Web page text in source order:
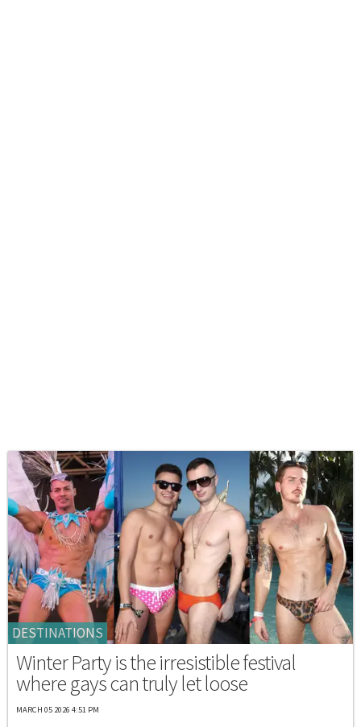
DESTINATIONS
Winter Party is the irresistible festival
where gays can truly let loose
MARCH 05 2026 4:51 PM